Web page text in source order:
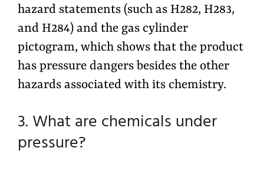
hazard statements (such as H282, H283,
and H284) and the gas cylinder
pictogram, which shows that the product
has pressure dangers besides the other
hazards associated with its chemistry.
3. What are chemicals under
pressure?